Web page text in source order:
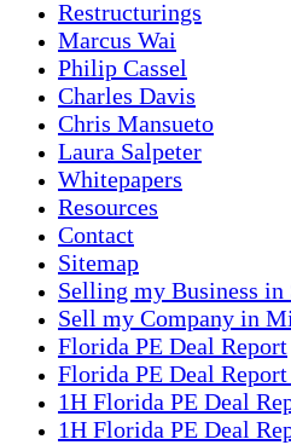
Restructurings
Marcus Wai
Philip Cassel
Charles Davis
Chris Mansueto
Laura Salpeter
Whitepapers
Resources
Contact
Sitemap
Selling my Business in
Sell my Company in
Florida PE Deal Report
Florida PE Deal
1H Florida PE Deal
1H Florida PE Deal